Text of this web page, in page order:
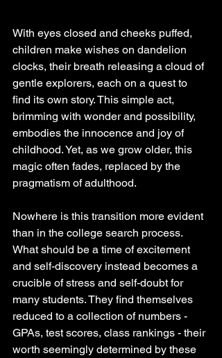
With eyes closed and cheeks puffed,
children make wishes on dandelion
clocks, their breath releasing a cloud of
gentle explorers, each on a quest to
find its own story. This simple act,
brimming with wonder and possibility,
embodies the innocence and joy of
childhood. Yet, as we grow older, this
magic often fades, replaced by the
pragmatism of adulthood.
Nowhere is this transition more evident
than in the college search process.
What should be a time of excitement
and self-discovery instead becomes a
crucible of stress and self-doubt for
many students. They find themselves
reduced to a collection of numbers -
GPAs, test scores, class rankings - their
worth seemingly determined by these